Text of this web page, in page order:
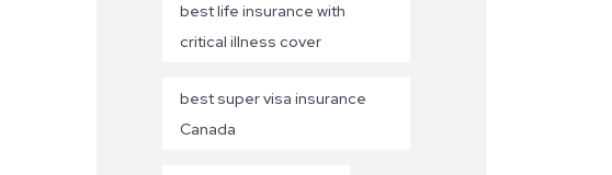
best life insurance with
critical illness cover
best super visa insurance
Canada